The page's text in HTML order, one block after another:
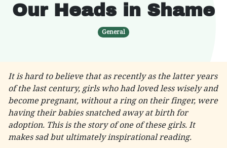
Our Heads in Shame
General
It is hard to believe that as recently as the latter years
of the last century, girls who had loved less wisely and
become pregnant, without a ring on their finger, were
having their babies snatched away at birth for
adoption. This is the story of one of these girls. It
makes sad but ultimately inspirational reading.